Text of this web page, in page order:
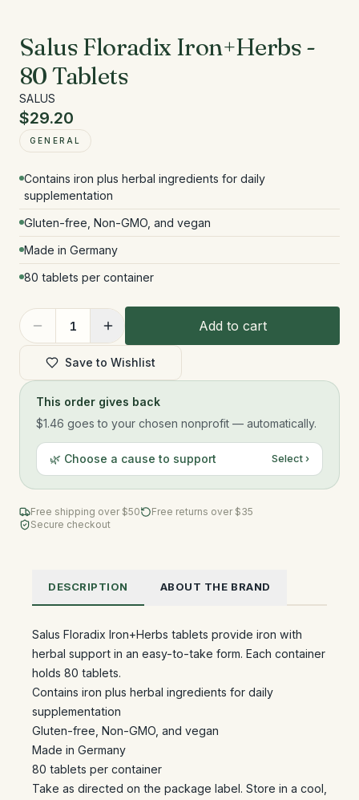
Salus Floradix Iron+Herbs -
80 Tablets
SALUS
$29.20
GENERAL
Contains iron plus herbal ingredients for daily
supplementation
Gluten-free, Non-GMO, and vegan
Made in Germany
80 tablets per container
1 Add to cart
Save to Wishlist
This order gives back
$1.46 goes to your chosen nonprofit — automatically.
🌿 Choose a cause to support Select ›
Free shipping over $50
Free returns over $35
Secure checkout
DESCRIPTION ABOUT THE BRAND
Salus Floradix Iron+Herbs tablets provide iron with
herbal support in an easy-to-take form. Each container
holds 80 tablets.
Contains iron plus herbal ingredients for daily
supplementation
Gluten-free, Non-GMO, and vegan
Made in Germany
80 tablets per container
Take as directed on the package label. Store in a cool,